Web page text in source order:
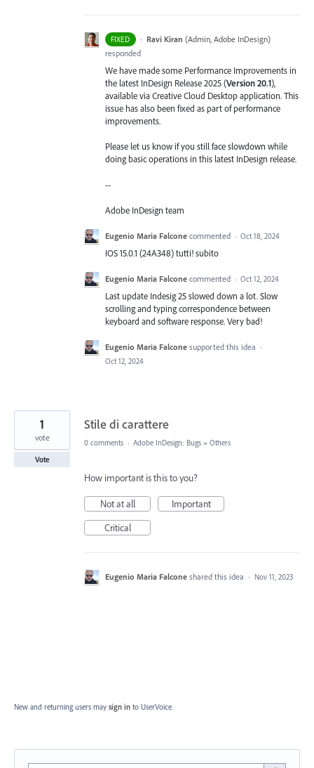
FIXED · Ravi Kiran (Admin, Adobe InDesign)
responded
We have made some Performance Improvements in
the latest InDesign Release 2025 (Version 20.1),
available via Creative Cloud Desktop application. This
issue has also been fixed as part of performance
improvements.
Please let us know if you still face slowdown while
doing basic operations in this latest InDesign release.
--
Adobe InDesign team
Eugenio Maria Falcone commented · Oct 18, 2024
IOS 15.0.1 (24A348) tutti! subito
Eugenio Maria Falcone commented · Oct 12, 2024
Last update Indesig 25 slowed down a lot. Slow
scrolling and typing correspondence between
keyboard and software response. Very bad!
Eugenio Maria Falcone supported this idea ·
Oct 12, 2024
Stile di carattere
1
vote
Vote
0 comments · Adobe InDesign: Bugs » Others
How important is this to you?
Not at all
Important
Critical
Eugenio Maria Falcone shared this idea · Nov 11, 2023
New and returning users may sign in to UserVoice.